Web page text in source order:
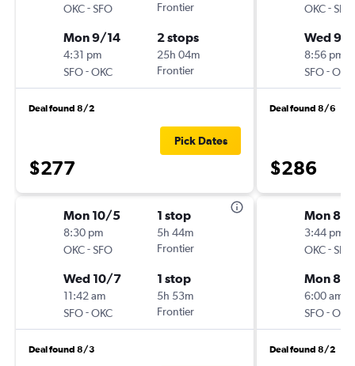
OKC-SFO
Frontier
Mon 9/14
4:31 pm
SFO-OKC
2 stops
25h 04m
Frontier
Deal found 8/2
$277
Pick Dates
Mon 10/5
8:30 pm
OKC-SFO
1 stop
5h 44m
Frontier
Wed 10/7
11:42 am
SFO-OKC
1 stop
5h 53m
Frontier
Deal found 8/3
OKC-SFO
Wed 9/
8:56 pm
SFO-OKC
Deal found 8/6
$286
Mon 8/
3:44 pm
OKC-SFO
Mon 8/
6:00 am
SFO-OKC
Deal found 8/2